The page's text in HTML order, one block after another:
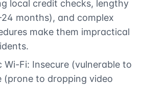
local credit checks, lengthy
months), and complex
make them impractical
Wi-Fi: Insecure (vulnerable to
(prone to dropping video